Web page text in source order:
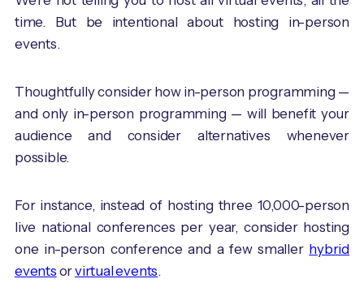
time. But be intentional about hosting in-person
events.
Thoughtfully consider how in-person programming —
and only in-person programming — will benefit your
audience and consider alternatives whenever
possible.
For instance, instead of hosting three 10,000-person
live national conferences per year, consider hosting
one in-person conference and a few smaller hybrid
events orvirtual events.